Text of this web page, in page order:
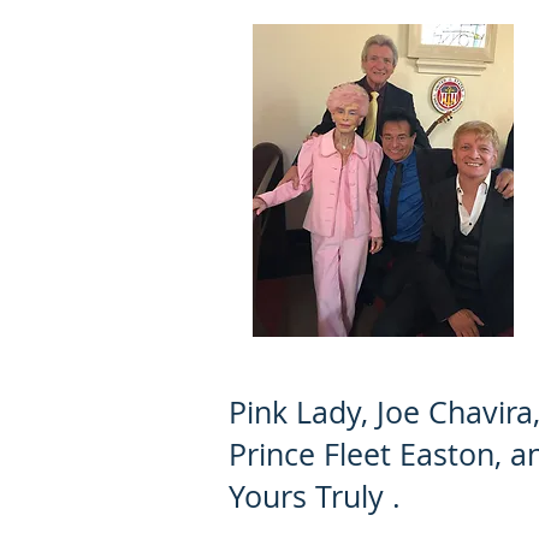
Pink Lady, Joe Chavira,
Prince Fleet Easton,
Yours Truly .